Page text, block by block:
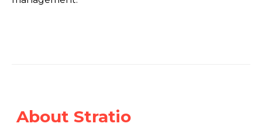
About Stratio